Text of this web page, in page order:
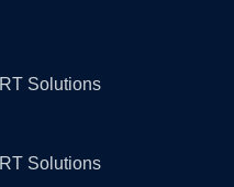
Solutions
Solutions